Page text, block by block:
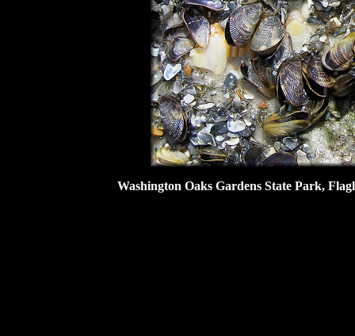
Washington Oaks Gardens State Park,